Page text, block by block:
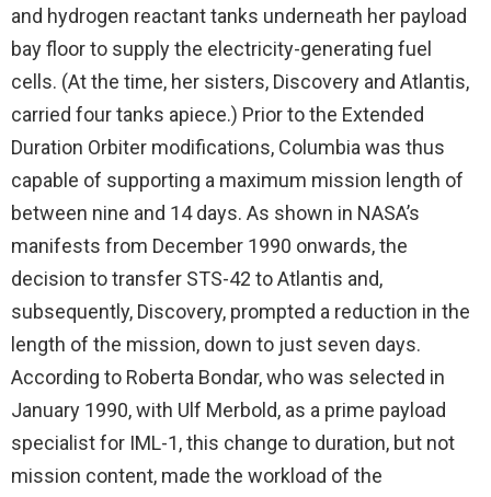
and hydrogen reactant tanks underneath her payload
bay floor to supply the electricity-generating fuel
cells. (At the time, her sisters, Discovery and Atlantis,
carried four tanks apiece.) Prior to the Extended
Duration Orbiter modifications, Columbia was thus
capable of supporting a maximum mission length of
between nine and 14 days. As shown in NASA’s
manifests from December 1990 onwards, the
decision to transfer STS-42 to Atlantis and,
subsequently, Discovery, prompted a reduction in the
length of the mission, down to just seven days.
According to Roberta Bondar, who was selected in
January 1990, with Ulf Merbold, as a prime payload
specialist for IML-1, this change to duration, but not
mission content, made the workload of the